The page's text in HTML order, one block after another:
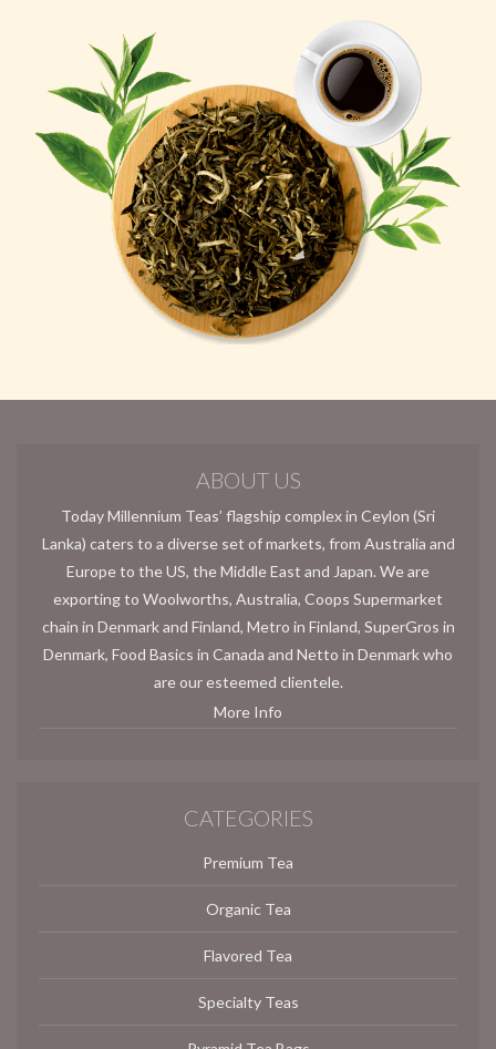
ABOUT US
Today Millennium Teas’ flagship complex in Ceylon (Sri
Lanka) caters to a diverse set of markets, from Australia and
Europe to the US, the Middle East and Japan. We are
exporting to Woolworths, Australia, Coops Supermarket
chain in Denmark and Finland, Metro in Finland, SuperGros in
Denmark, Food Basics in Canada and Netto in Denmark who
are our esteemed clientele.
More Info
CATEGORIES
Premium Tea
Organic Tea
Flavored Tea
Specialty Teas